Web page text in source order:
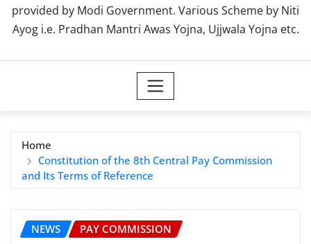
provided by Modi Government. Various Scheme by Niti
Ayog i.e. Pradhan Mantri Awas Yojna, Ujjwala Yojna etc.
Home
Constitution of the 8th Central Pay Commission
and Its Terms of Reference
NEWS PAY COMMISSION